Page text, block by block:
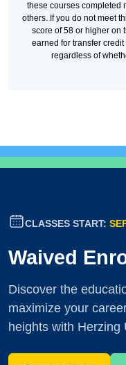
these courses completed
others. If you do not meet
score of 58 or higher on
earned for transfer
regardless of
CLASSES START:
Waived
Discover the
maximize your
heights with Herzing